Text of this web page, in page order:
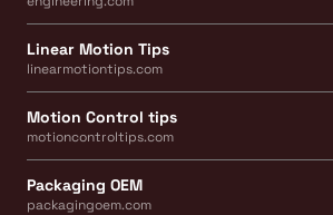
Linear Motion Tips
linearmotiontips.com
Motion Control tips
motioncontroltips.com
Packaging OEM
packagingoem.com